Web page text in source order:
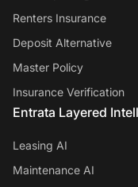
Renters Insurance
Deposit Alternative
Master Policy
Insurance Verification
Entrata Layered
Leasing AI
Maintenance AI